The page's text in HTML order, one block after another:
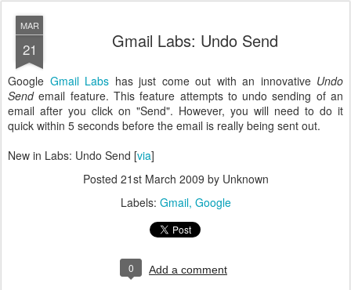
MAR
21 Gmail Labs: Undo Send
Google Gmail Labs has just come out with an innovative Undo
Sendemail feature. This feature attempts to undo sending of an
email after you click on "Send". However, you will need to do it
quick within 5 seconds before the email is really being sent out.
New in Labs: Undo Send [via]
Posted 21st March 2009 by Unknown
Labels: Gmail Google
0 Add a comment